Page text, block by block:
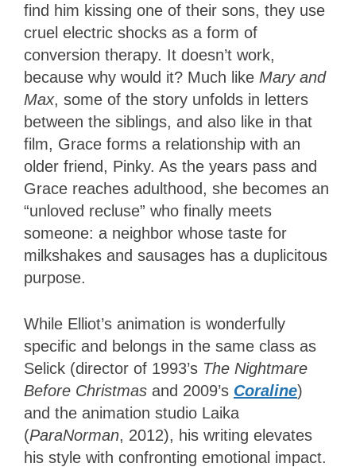
find him kissing one of their sons, they use
cruel electric shocks as a form of
conversion therapy. It doesn’t work,
because why would it? Much like Mary and
Max, some of the story unfolds in letters
between the siblings, and also like in that
film, Grace forms a relationship with an
older friend, Pinky. As the years pass and
Grace reaches adulthood, she becomes an
“unloved recluse” who finally meets
someone: a neighbor whose taste for
milkshakes and sausages has a duplicitous
purpose.
While Elliot’s animation is wonderfully
specific and belongs in the same class as
Selick (director of 1993’s The Nightmare
Before Christmas and 2009’s Coraline)
and the animation studio Laika
(ParaNorman, 2012), his writing elevates
his style with confronting emotional impact.